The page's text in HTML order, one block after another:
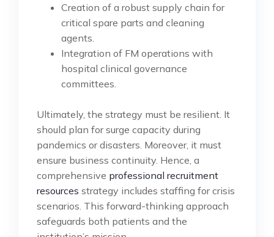
Creation of a robust supply chain for
critical spare parts and cleaning
agents.
Integration of FM operations with
hospital clinical governance
committees.
Ultimately, the strategy must be resilient. It
should plan for surge capacity during
pandemics or disasters. Moreover, it must
ensure business continuity. Hence, a
comprehensive professional recruitment
resources strategy includes staffing for crisis
scenarios. This forward-thinking approach
safeguards both patients and the